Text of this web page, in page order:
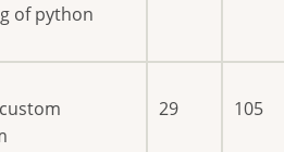
of python
29 105